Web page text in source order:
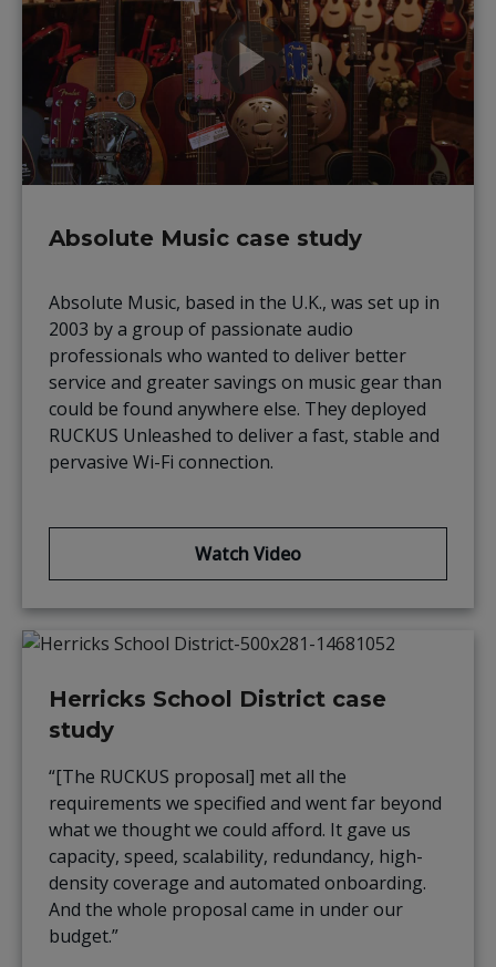
Absolute Music case study
Absolute Music, based in the U.K., was set up in
2003 by a group of passionate audio
professionals who wanted to deliver better
service and greater savings on music gear than
could be found anywhere else. They deployed
RUCKUS Unleashed to deliver a fast, stable and
pervasive Wi-Fi connection.
Watch Video
Herricks School District case
study
“[The RUCKUS proposal] met all the
requirements we specified and went far beyond
what we thought we could afford. It gave us
capacity, speed, scalability, redundancy, high-
density coverage and automated onboarding.
And the whole proposal came in under our
budget.”